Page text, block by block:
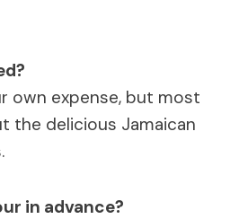
own expense, but most
the delicious Jamaican
in advance?